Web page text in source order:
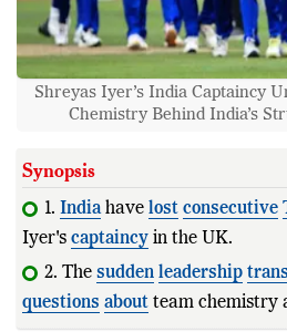
Shreyas Iyer’s India Captaincy
Chemistry Behind India’s
Synopsis
1. Indiahave lost consecutive
Iyer's captaincy in the UK.
2. The sudden leadership
questions about team chemistry